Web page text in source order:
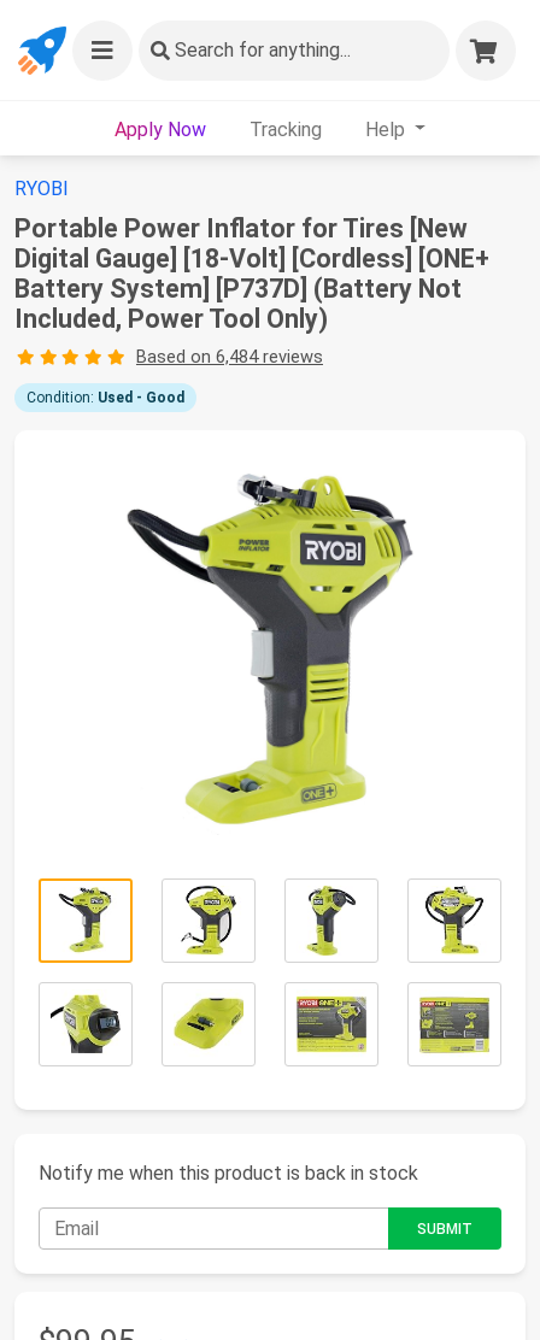
Search for anything...
Apply Now Tracking Help
RYOBI
Portable Power Inflator for Tires [New
Digital Gauge] [18-Volt] [Cordless] [ONE+
Battery System] [P737D] (Battery Not
Included, Power Tool Only)
Based on 6,484 reviews
Condition: Used - Good
Notify me when this product is back in stock